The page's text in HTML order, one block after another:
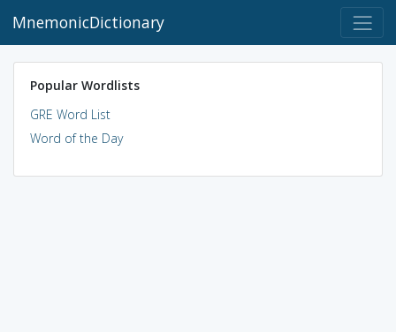
MnemonicDictionary
Popular Wordlists
GRE Word List
Word of the Day